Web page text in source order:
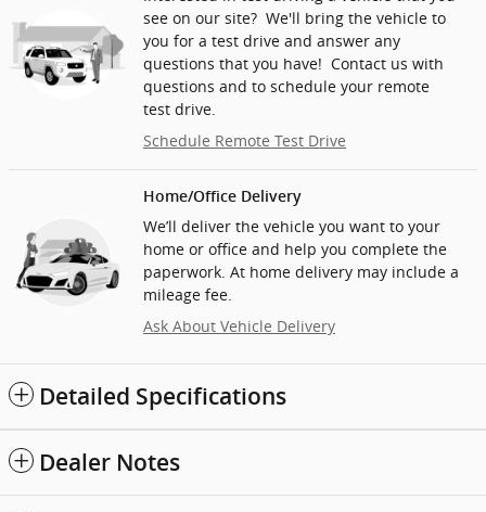
see on our site? We'll bring the vehicle to
you for a test drive and answer any
questions that you have! Contact us with
questions and to schedule your remote
test drive.
Schedule Remote Test Drive
Home/Office Delivery
We’ll deliver the vehicle you want to your
home or office and help you complete the
paperwork. At home delivery may include a
mileage fee.
Ask About Vehicle Delivery
Detailed Specifications
Dealer Notes